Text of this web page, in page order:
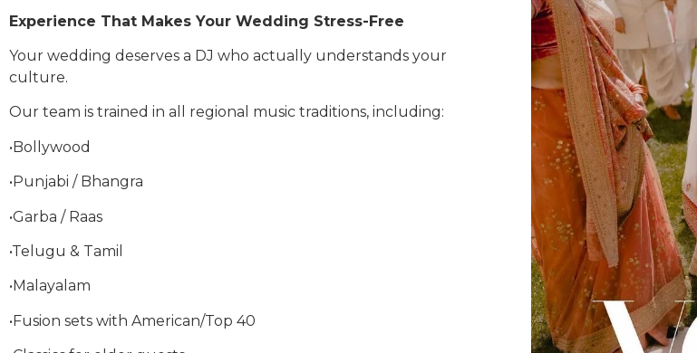
Experience That Makes Your Wedding Stress-Free
Your wedding deserves a DJ who actually understands your
culture.
Our team is trained in all regional music traditions, including:
•Bollywood
•Punjabi / Bhangra
•Garba / Raas
•Telugu & Tamil
•Malayalam
•Fusion sets with American/Top 40